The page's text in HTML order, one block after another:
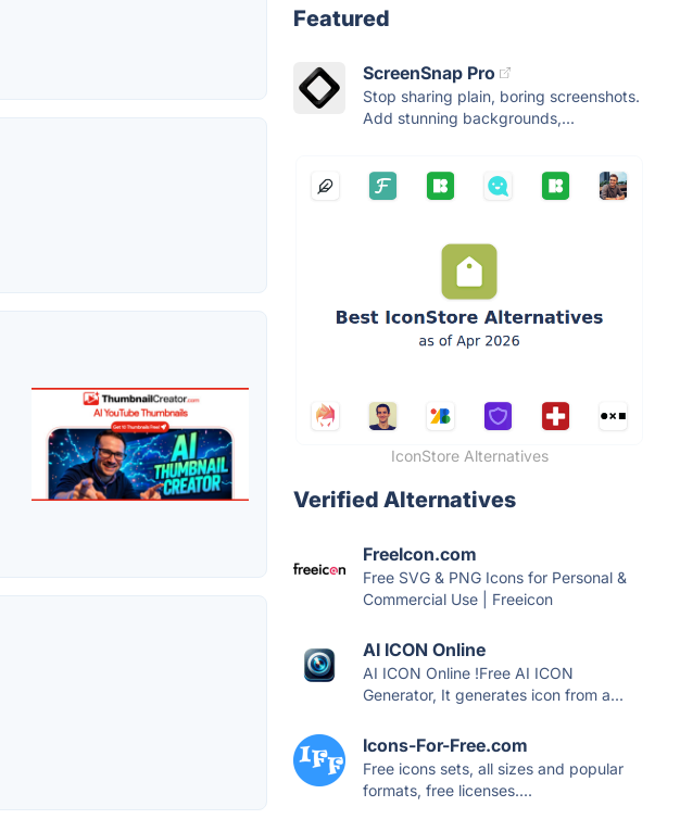
Featured
ScreenSnap Pro
Stop sharing plain, boring screenshots.
Add stunning backgrounds,...
IconStore Alternatives
Verified Alternatives
FreeIcon.com
Free SVG & PNG Icons for Personal &
Commercial Use | Freeicon
AI ICON Online
AI ICON Online !Free AI ICON
Generator, It generates icon from a...
Icons-For-Free.com
Free icons sets, all sizes and popular
formats, free licenses....